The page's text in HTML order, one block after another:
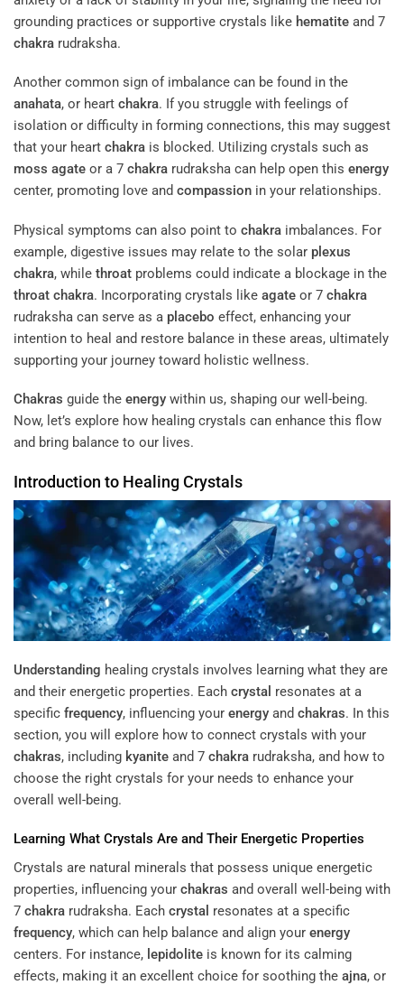
grounding practices or supportive crystals like hematite and 7
chakra rudraksha.
Another common sign of imbalance can be found in the
anahata, or heart chakra. If you struggle with feelings of
isolation or difficulty in forming connections, this may suggest
that your heart chakra is blocked. Utilizing crystals such as
moss agate or a 7 chakra rudraksha can help open this energy
center, promoting love and compassion in your relationships.
Physical symptoms can also point to chakra imbalances. For
example, digestive issues may relate to the solar plexus
chakra, while throat problems could indicate a blockage in the
throat chakra. Incorporating crystals like agate or 7 chakra
rudraksha can serve as a placebo effect, enhancing your
intention to heal and restore balance in these areas, ultimately
supporting your journey toward holistic wellness.
Chakras guide the energy within us, shaping our well-being.
Now, let’s explore how healing crystals can enhance this flow
and bring balance to our lives.
Introduction to Healing Crystals
Understanding healing crystals involves learning what they are
and their energetic properties. Each crystal resonates at a
specific frequency, influencing your energy and chakras. In this
section, you will explore how to connect crystals with your
chakras, including kyanite and 7 chakra rudraksha, and how to
choose the right crystals for your needs to enhance your
overall well-being.
Learning What Crystals Are and Their Energetic Properties
Crystals are natural minerals that possess unique energetic
properties, influencing your chakras and overall well-being with
7 chakra rudraksha. Each crystal resonates at a specific
frequency, which can help balance and align your energy
centers. For instance, lepidolite is known for its calming
effects, making it an excellent choice for soothing the ajna, or